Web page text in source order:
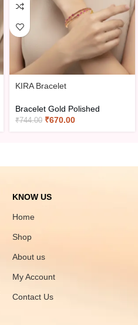
KIRA Bracelet
Bracelet Gold Polished
₹744.00 ₹670.00
KNOW US
Home
Shop
About us
My Account
Contact Us